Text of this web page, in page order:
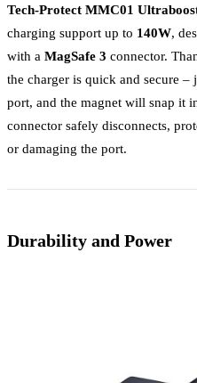
Tech-Protect MMC01
charging support up to 140W,
with a MagSafe 3 connector.
the charger is quick and secure –
port, and the magnet will snap it
connector safely disconnects,
or damaging the port.
Durability and Power